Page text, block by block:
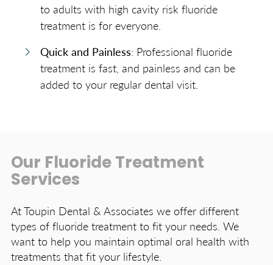
to adults with high cavity risk fluoride
treatment is for everyone.
Quick and Painless: Professional fluoride
treatment is fast, and painless and can be
added to your regular dental visit.
Our Fluoride Treatment
Services
At Toupin Dental & Associates we offer different
types of fluoride treatment to fit your needs. We
want to help you maintain optimal oral health with
treatments that fit your lifestyle.